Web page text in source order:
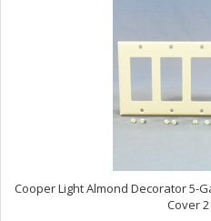
Cooper Light Almond Decorator 5-
Cover